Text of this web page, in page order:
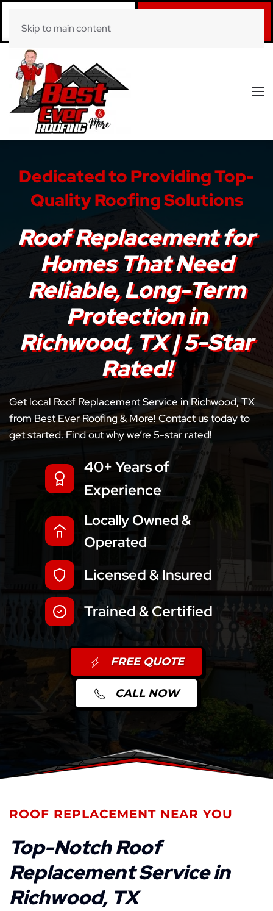
(281) 520-0822
Skip to main content
Dedicated to Providing Top-
Quality Roofing Solutions
Roof Replacement for
Homes That Need
Reliable, Long-Term
Protection in
Richwood, TX | 5-Star
Rated!
Get local Roof Replacement Service in Richwood, TX
from Best Ever Roofing & More! Contact us today to
get started. Find out why we’re 5-star rated!
40+ Years of
Experience
Locally Owned &
Operated
Licensed & Insured
Trained & Certified
FREE QUOTE
CALL NOW
ROOF REPLACEMENT NEAR YOU
Top-Notch Roof
Replacement Service in
Richwood, TX